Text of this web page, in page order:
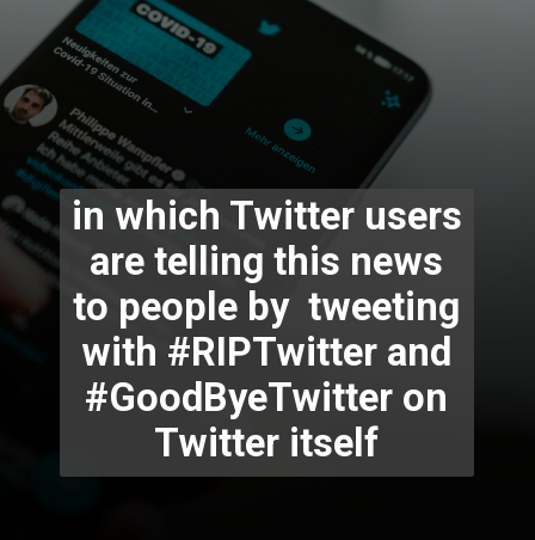
in which Twitter users
are telling this news
to people by tweeting
with #RIPTwitter and
#GoodByeTwitter on
Twitter itself